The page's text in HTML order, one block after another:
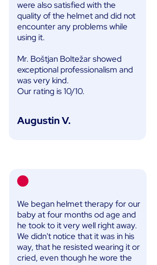
were also satisfied with the
quality of the helmet and did not
encounter any problems while
using it.
Mr. Boštjan Boltežar showed
exceptional professionalism and
was very kind.
Our rating is 10/10.
Augustin V.
We began helmet therapy for our
baby at four months od age and
he took to it very well right away.
We didn't notice that it was in his
way, that he resisted wearing it or
cried, even though he wore the